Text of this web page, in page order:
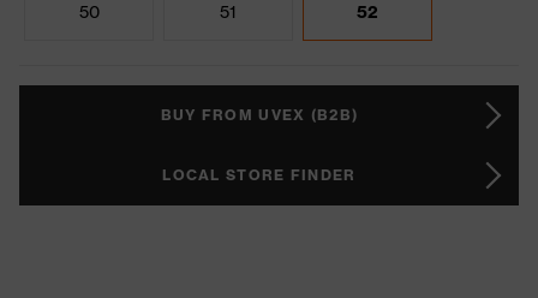
50 51 52
BUY FROM UVEX (B2B)
LOCAL STORE FINDER